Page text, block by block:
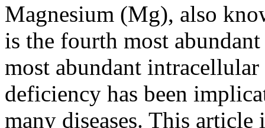
Magnesium (Mg), also
is the fourth most
most abundant
deficiency has been
many diseases. This